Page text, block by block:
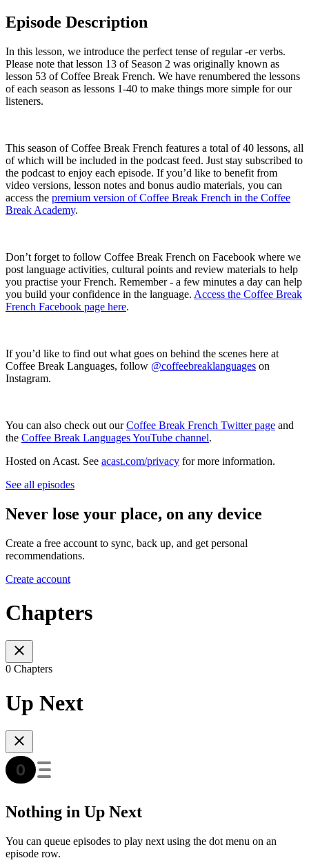
Episode Description
In this lesson, we introduce the perfect tense of regular -er verbs.
Please note that lesson 13 of Season 2 was originally known as
lesson 53 of Coffee Break French. We have renumbered the lessons
of each season as lessons 1-40 to make things more simple for our
listeners.
This season of Coffee Break French features a total of 40 lessons, all
of which will be included in the podcast feed. Just stay subscribed to
the podcast to enjoy each episode. If you’d like to benefit from
video versions, lesson notes and bonus audio materials, you can
access the premium version of Coffee Break French in the Coffee
Break Academy.
Don’t forget to follow Coffee Break French on Facebook where we
post language activities, cultural points and review materials to help
you practise your French. Remember - a few minutes a day can help
you build your confidence in the language. Access the Coffee Break
French Facebook page here.
If you’d like to find out what goes on behind the scenes here at
Coffee Break Languages, follow @coffeebreaklanguages on
Instagram.
You can also check out ourCoffee Break French Twitter page and
the Coffee Break Languages YouTube channel.
Hosted on Acast. See acast.com/privacy for more information.
See all episodes
Never lose your place, on any device
Create a free account to sync, back up, and get personal
recommendations.
Create account
Chapters
0 Chapters
Up Next
Nothing in Up Next
You can queue episodes to play next using the dot menu on an
episode row.